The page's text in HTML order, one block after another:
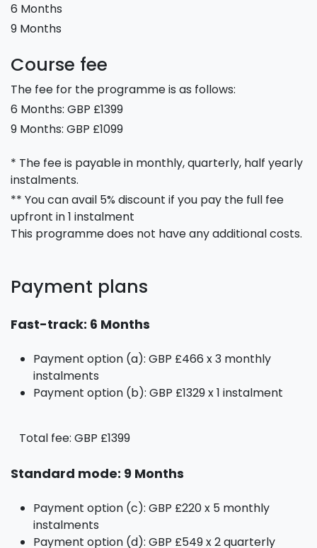
6 Months
9 Months
Course fee
The fee for the programme is as follows:
6 Months: GBP £1399
9 Months: GBP £1099
* The fee is payable in monthly, quarterly, half yearly
instalments.
** You can avail 5% discount if you pay the full fee
upfront in 1 instalment
This programme does not have any additional costs.
Payment plans
Fast-track: 6 Months
Payment option (a): GBP £466 x 3 monthly
instalments
Payment option (b): GBP £1329 x 1 instalment
Total fee: GBP £1399
Standard mode: 9 Months
Payment option (c): GBP £220 x 5 monthly
instalments
Payment option (d): GBP £549 x 2 quarterly